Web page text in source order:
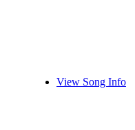
View Song Info